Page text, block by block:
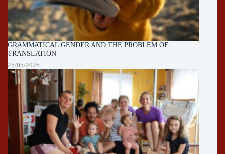
GRAMMATICAL GENDER AND THE PROBLEM OF
TRANSLATION
25/05/2026